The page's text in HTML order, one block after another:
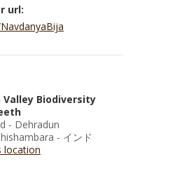
url:
Valley Biodiversity
- Dehradun
- インド
location